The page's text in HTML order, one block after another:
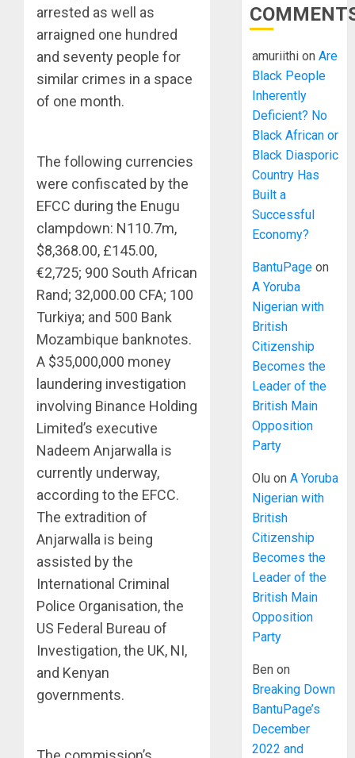
arrested as well as
arraigned one hundred
and seventy people for
similar crimes in a space
of one month.
The following currencies
were confiscated by the
EFCC during the Enugu
clampdown: N110.7m,
$8,368.00, £145.00,
€2,725; 900 South African
Rand; 32,000.00 CFA; 100
Turkiya; and 500 Bank
Mozambique banknotes.
A $35,000,000 money
laundering investigation
involving Binance Holding
Limited’s executive
Nadeem Anjarwalla is
currently underway,
according to the EFCC.
The extradition of
Anjarwalla is being
assisted by the
International Criminal
Police Organisation, the
US Federal Bureau of
Investigation, the UK, NI,
and Kenyan
governments.
amuriithi onAre
Black People
Inherently
Deficient? No
Black African or
Black Diasporic
Country Has
Built a
Successful
Economy?
BantuPage on
A Yoruba
Nigerian with
British
Citizenship
Becomes the
Leader of the
British Main
Opposition
Party
Olu onA Yoruba
Nigerian with
British
Citizenship
Becomes the
Leader of the
British Main
Opposition
Party
Ben on
Breaking Down
BantuPage’s
December
2022 and